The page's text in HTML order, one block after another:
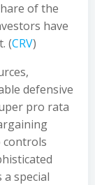
of the
have
(CRV)
defensive
pro rata
controls
special